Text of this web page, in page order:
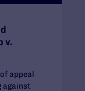
v.
appeal
against